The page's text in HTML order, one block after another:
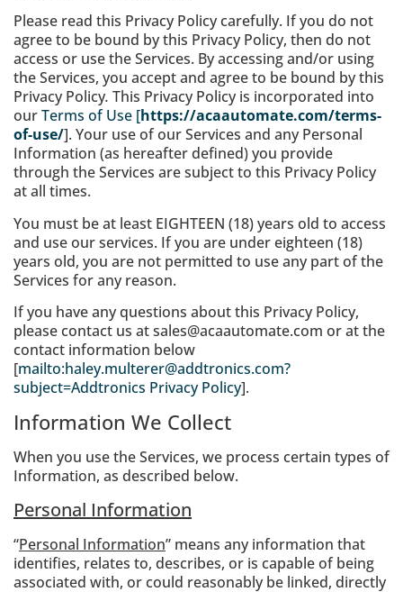
Please read this Privacy Policy carefully. If you do not
agree to be bound by this Privacy Policy, then do not
access or use the Services. By accessing and/or using
the Services, you accept and agree to be bound by this
Privacy Policy. This Privacy Policy is incorporated into
ourTerms of Use [https://acaautomate.com/terms-
of-use/]. Your use of our Services and any Personal
Information (as hereafter defined) you provide
through the Services are subject to this Privacy Policy
at all times.
You must be at least EIGHTEEN (18) years old to access
and use our services. If you are under eighteen (18)
years old, you are not permitted to use any part of the
Services for any reason.
If you have any questions about this Privacy Policy,
please contact us at sales@acaautomate.com or at the
contact information below
[mailto:haley.multerer@addtronics.com?
subject=Addtronics Privacy Policy].
Information We Collect
When you use the Services, we process certain types of
Information, as described below.
Personal Information
“Personal Information” means any information that
identifies, relates to, describes, or is capable of being
associated with, or could reasonably be linked, directly